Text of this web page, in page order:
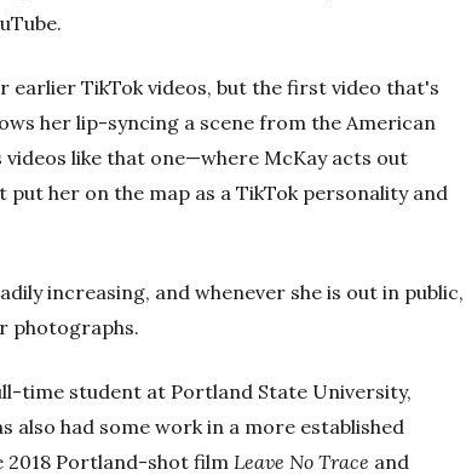
earlier TikTok videos, but the first video that's
her lip-syncing a scene from the American
videos like that one—where McKay acts out
her on the map as a TikTok personality and
increasing, and whenever she is out in public,
photographs.
time student at Portland State University,
also had some work in a more established
2018 Portland-shot film Leave No Trace and